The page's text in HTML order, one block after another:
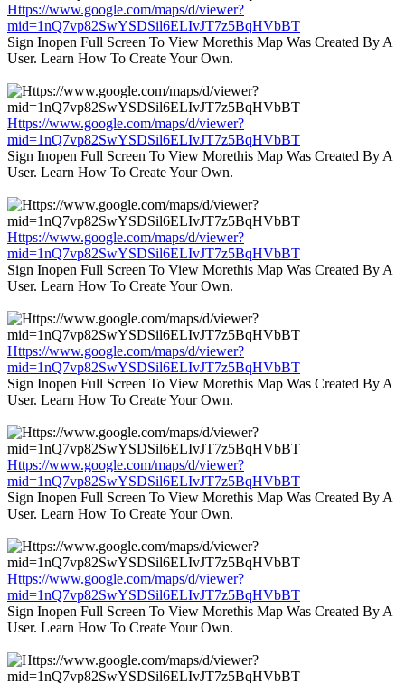
Https://www.google.com/maps/d/viewer?
mid=1nQ7vp82SwYSDSil6ELIvJT7z5BqHVbBT
Sign Inopen Full Screen To View Morethis Map Was Created By A
User. Learn How To Create Your Own.
Https://www.google.com/maps/d/viewer?
mid=1nQ7vp82SwYSDSil6ELIvJT7z5BqHVbBT
Sign Inopen Full Screen To View Morethis Map Was Created By A
User. Learn How To Create Your Own.
Https://www.google.com/maps/d/viewer?
mid=1nQ7vp82SwYSDSil6ELIvJT7z5BqHVbBT
Sign Inopen Full Screen To View Morethis Map Was Created By A
User. Learn How To Create Your Own.
Https://www.google.com/maps/d/viewer?
mid=1nQ7vp82SwYSDSil6ELIvJT7z5BqHVbBT
Sign Inopen Full Screen To View Morethis Map Was Created By A
User. Learn How To Create Your Own.
Https://www.google.com/maps/d/viewer?
mid=1nQ7vp82SwYSDSil6ELIvJT7z5BqHVbBT
Sign Inopen Full Screen To View Morethis Map Was Created By A
User. Learn How To Create Your Own.
Https://www.google.com/maps/d/viewer?
mid=1nQ7vp82SwYSDSil6ELIvJT7z5BqHVbBT
Sign Inopen Full Screen To View Morethis Map Was Created By A
User. Learn How To Create Your Own.